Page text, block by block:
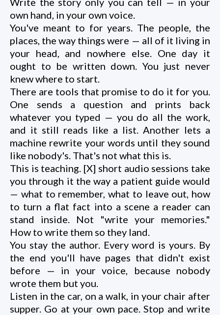
own hand, in your own voice.
You've meant to for years. The people, the
places, the way things were — all of it living in
your head, and nowhere else. One day it
ought to be written down. You just never
knew where to start.
There are tools that promise to do it for you.
One sends a question and prints back
whatever you typed — you do all the work,
and it still reads like a list. Another lets a
machine rewrite your words until they sound
like nobody's. That's not what this is.
This is teaching. [X] short audio sessions take
you through it the way a patient guide would
— what to remember, what to leave out, how
to turn a flat fact into a scene a reader can
stand inside. Not "write your memories."
How to write them so they land.
You stay the author. Every word is yours. By
the end you'll have pages that didn't exist
before — in your voice, because nobody
wrote them but you.
Listen in the car, on a walk, in your chair after
supper. Go at your own pace. Stop and write